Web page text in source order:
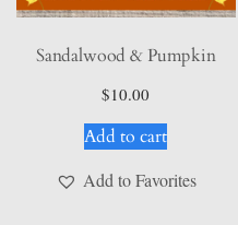
Sandalwood & Pumpkin
$10.00
Add to cart
Add to Favorites